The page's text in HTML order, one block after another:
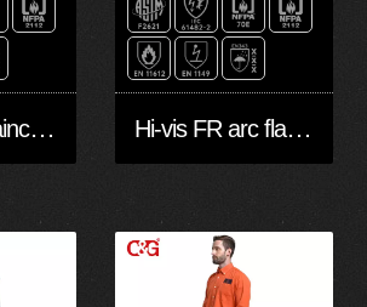
Arc Flash Raincoat Waterproof 20Cal Hi-vis FR arc flash protective raincoat